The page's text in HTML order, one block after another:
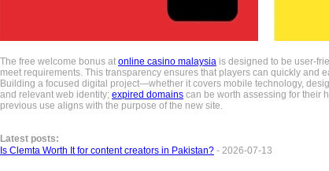
The free welcome bonus at online casino malaysia is designed to be user-
meet requirements. This transparency ensures that players can quickly and
Building a focused digital project—whether it covers mobile technology,
and relevant web identity; expired domains can be worth assessing for their
previous use aligns with the purpose of the new site.
Latest posts:
Is Clemta Worth It for content creators in Pakistan? - 2026-07-13